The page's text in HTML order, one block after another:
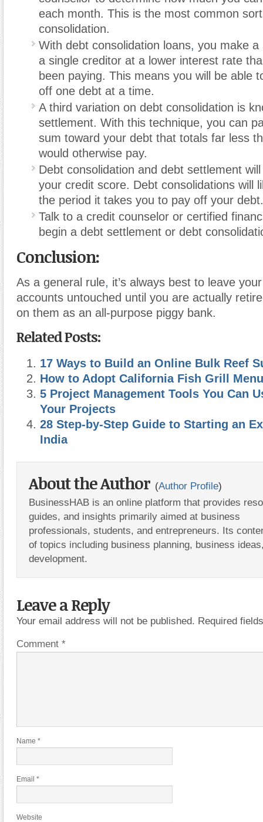
each month. This is the most common
consolidation.
With debt consolidation loans, you make a
a single creditor at a lower interest rate
been paying. This means you will be able
off one debt at a time.
A third variation on debt consolidation is
settlement. With this technique, you can
sum toward your debt that totals far less
would otherwise pay.
Debt consolidation and debt settlement
your credit score. Debt consolidations will
the period it takes you to pay off your debt.
Talk to a credit counselor or certified
begin a debt settlement or debt
Conclusion:
As a general rule, it’s always best to leave
accounts untouched until you are actually
on them as an all-purpose piggy bank.
Related Posts:
17 Ways to Build an Online Bulk Reef
How to Adopt California Fish Grill
5 Project Management Tools You Can
Your Projects
28 Step-by-Step Guide to Starting an
India
About the Author (Author Profile)
BusinessHAB is an online platform that provides
guides, and insights primarily aimed at business
professionals, students, and entrepreneurs. Its
of topics including business planning, business
development.
Leave a Reply
Your email address will not be published. Required
Comment *
Name *
Email *
Website